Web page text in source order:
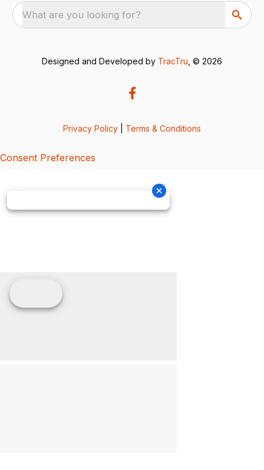
What are you looking for?
Designed and Developed by TracTru , © 2026
Privacy Policy Terms & Conditions
Consent Preferences